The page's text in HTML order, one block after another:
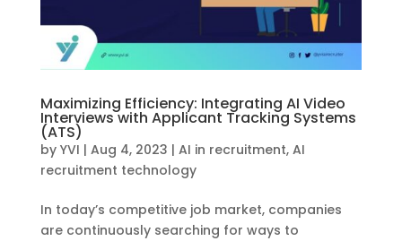
Maximizing Efficiency: Integrating AI Video
Interviews with Applicant Tracking Systems
(ATS)
by YVI | Aug 4, 2023 | AI in recruitment, AI
recruitment technology
In today’s competitive job market, companies
are continuously searching for ways to